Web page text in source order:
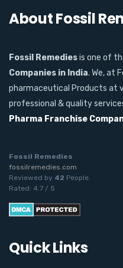
About Fossil
Fossil Remediesis one of
Companies in India. We, at
pharmaceutical Products at
professional & quality
Pharma Franchise
Fossil Remedies
fossilremedies.com
Reviewed by 42 People.
Rated: 4.7 / 5
Quick Links